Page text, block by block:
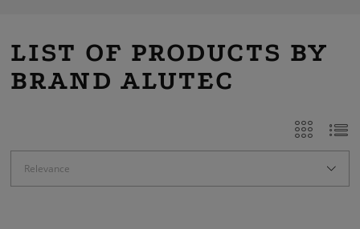
LIST OF PRODUCTS BY
BRAND ALUTEC
Relevance